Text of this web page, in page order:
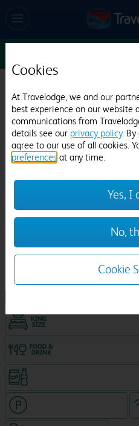
Travelodge
1209 reviews
Previous
Cookies
At Travelodge, we and our
best experience on our website
communications from
details see our privacy policy. By
agree to our use of all cookies.
preferences at any time.
Yes, I
No,
Cookie